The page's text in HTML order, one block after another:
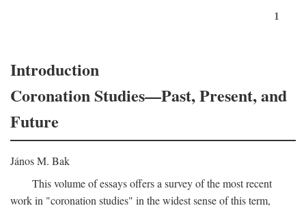
1
Introduction
Coronation Studies—Past, Present, and
Future
János M. Bak
This volume of essays offers a survey of the most recent
work in "coronation studies" in the widest sense of this term,